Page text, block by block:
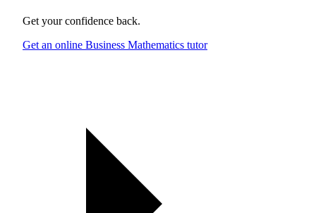
Get your confidence back.
Get an online Business Mathematics tutor